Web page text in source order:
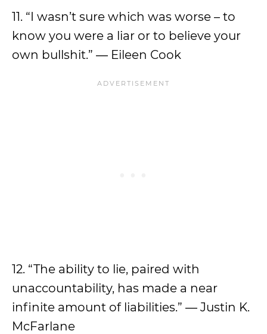
11. “I wasn’t sure which was worse – to
know you were a liar or to believe your
own bullshit.” ― Eileen Cook
12. “The ability to lie, paired with
unaccountability, has made a near
infinite amount of liabilities.” ― Justin K.
McFarlane